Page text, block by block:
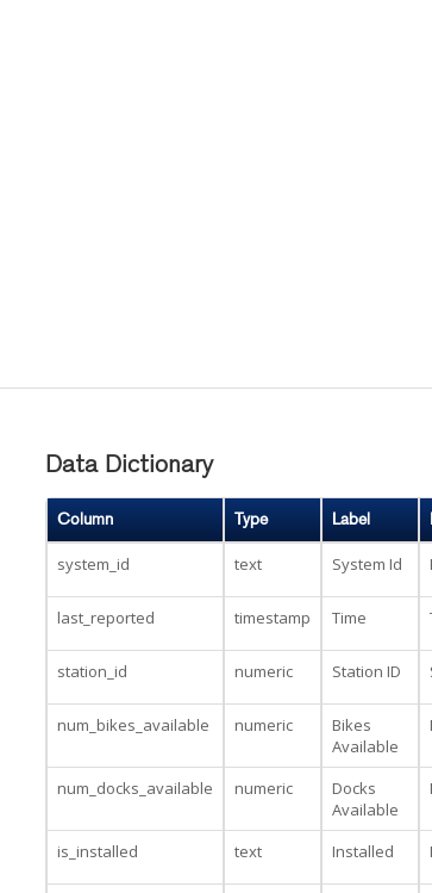
Data Dictionary
Column Type Label
system_id text System Id
last_reported timestamp Time
station_id numeric Station ID
num_bikes_available numeric
Bikes
Available
num_docks_available numeric
Docks
Available
is_installed text Installed